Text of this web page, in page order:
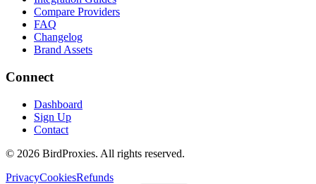
Compare Providers
FAQ
Changelog
Brand Assets
Connect
Dashboard
Sign Up
Contact
© 2026 BirdProxies. All rights reserved.
PrivacyCookiesRefunds